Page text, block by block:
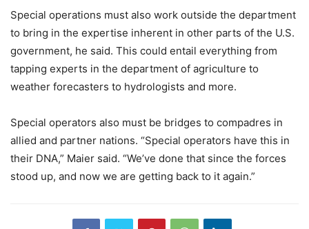
Special operations must also work outside the department
to bring in the expertise inherent in other parts of the U.S.
government, he said. This could entail everything from
tapping experts in the department of agriculture to
weather forecasters to hydrologists and more.
Special operators also must be bridges to compadres in
allied and partner nations. “Special operators have this in
their DNA,” Maier said. “We’ve done that since the forces
stood up, and now we are getting back to it again.”